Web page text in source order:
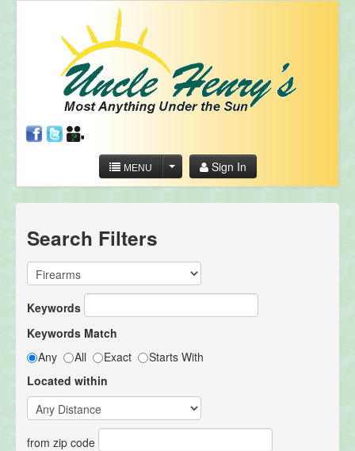
MENU Sign In
Search Filters
Keywords
Keywords Match
Any
All Exact
Starts With
Located within
from zip code